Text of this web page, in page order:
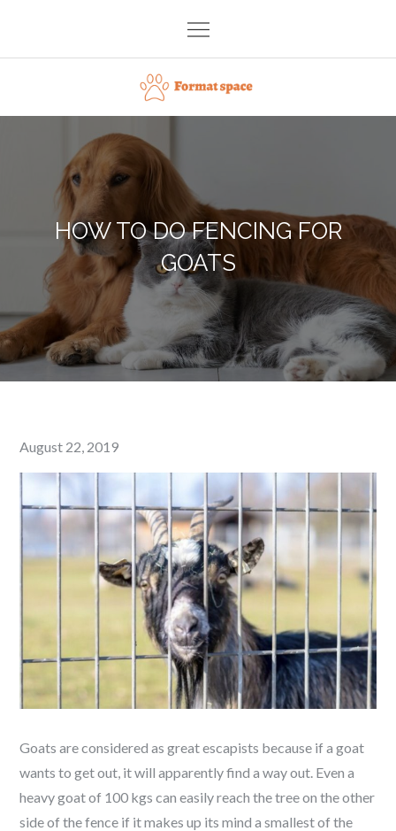
content
Format space
HOW TO DO FENCING FOR
GOATS
Posted
on
August 22, 2019
Goats are considered as great escapists because if a goat
wants to get out, it will apparently find a way out. Even a
heavy goat of 100 kgs can easily reach the tree on the other
side of the fence if it makes up its mind a smallest of the